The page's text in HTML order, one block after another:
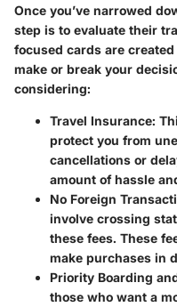
Once you’ve narrowed
step is to evaluate their
focused cards are
make or break your
considering:
Travel Insurance:
protect you from
cancellations or
amount of hassle
No Foreign
involve crossing
these fees. These
make purchases in
Priority Boarding
those who want a